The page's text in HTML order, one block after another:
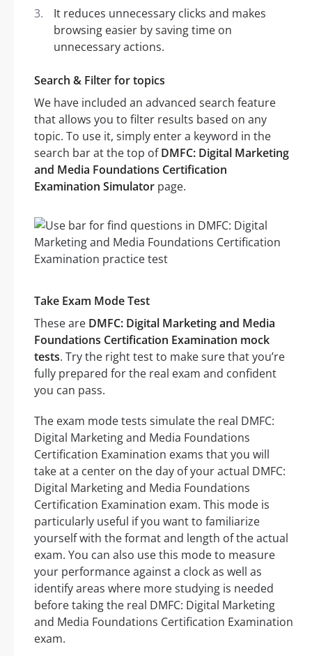
It reduces unnecessary clicks and makes
browsing easier by saving time on
unnecessary actions.
Search & Filter for topics
We have included an advanced search feature
that allows you to filter results based on any
topic. To use it, simply enter a keyword in the
search bar at the top ofDMFC: Digital Marketing
and Media Foundations Certification
Examination Simulator page.
Take Exam Mode Test
These are DMFC: Digital Marketing and Media
Foundations Certification Examination mock
tests. Try the right test to make sure that you’re
fully prepared for the real exam and confident
you can pass.
The exam mode tests simulate the real DMFC:
Digital Marketing and Media Foundations
Certification Examination exams that you will
take at a center on the day of your actual DMFC:
Digital Marketing and Media Foundations
Certification Examination exam. This mode is
particularly useful if you want to familiarize
yourself with the format and length of the actual
exam. You can also use this mode to measure
your performance against a clock as well as
identify areas where more studying is needed
before taking the real DMFC: Digital Marketing
and Media Foundations Certification Examination
exam.